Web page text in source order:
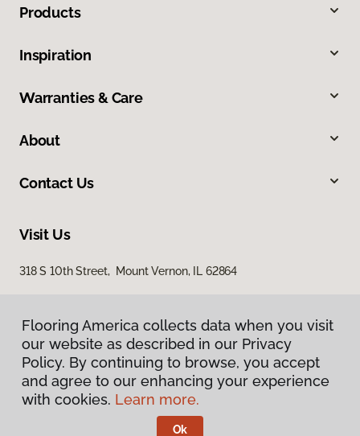
Products
Inspiration
Warranties & Care
About
Contact Us
Visit Us
318 S 10th Street, Mount Vernon, IL 62864
Privacy Policy
Terms & Conditions
Flooring America.
Flooring America collects data when you visit
our website as described in our Privacy
Policy. By continuing to browse, you accept
and agree to our enhancing your experience
with cookies. Learn more.
Ok